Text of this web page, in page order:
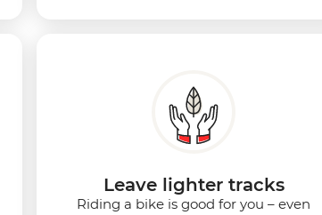
Leave lighter tracks
Riding a bike is good for you – even